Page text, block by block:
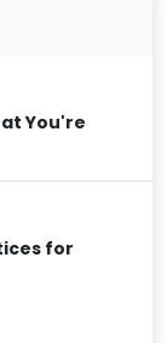
You're
for